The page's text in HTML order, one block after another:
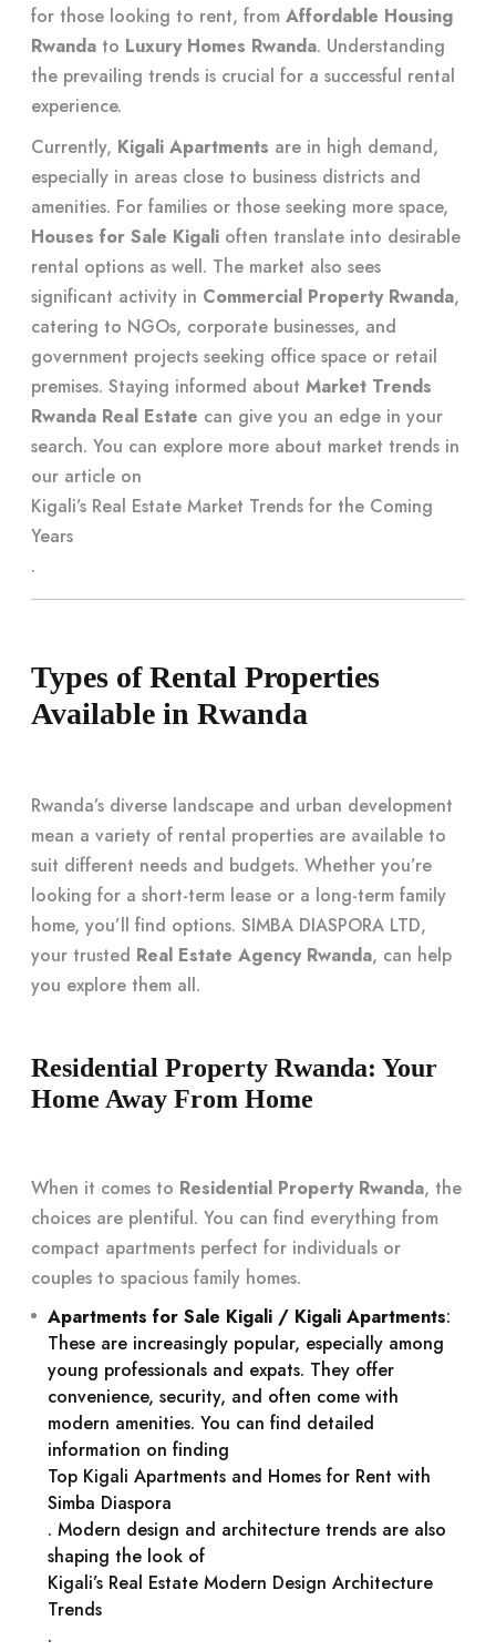
for those looking to rent, from Affordable Housing
Rwanda to Luxury Homes Rwanda. Understanding
the prevailing trends is crucial for a successful rental
experience.
Currently, Kigali Apartments are in high demand,
especially in areas close to business districts and
amenities. For families or those seeking more space,
Houses for Sale Kigali often translate into desirable
rental options as well. The market also sees
significant activity in Commercial Property Rwanda,
catering to NGOs, corporate businesses, and
government projects seeking office space or retail
premises. Staying informed about Market Trends
Rwanda Real Estate can give you an edge in your
search. You can explore more about market trends in
our article on
Kigali’s Real Estate Market Trends for the Coming
Years
.
Types of Rental Properties
Available in Rwanda
Rwanda’s diverse landscape and urban development
mean a variety of rental properties are available to
suit different needs and budgets. Whether you’re
looking for a short-term lease or a long-term family
home, you’ll find options. SIMBA DIASPORA LTD,
your trusted Real Estate Agency Rwanda, can help
you explore them all.
Residential Property Rwanda: Your
Home Away From Home
When it comes to Residential Property Rwanda, the
choices are plentiful. You can find everything from
compact apartments perfect for individuals or
couples to spacious family homes.
Apartments for Sale Kigali / Kigali Apartments:
These are increasingly popular, especially among
young professionals and expats. They offer
convenience, security, and often come with
modern amenities. You can find detailed
information on finding
Top Kigali Apartments and Homes for Rent with
Simba Diaspora
. Modern design and architecture trends are also
shaping the look of
Kigali’s Real Estate Modern Design Architecture
Trends
.